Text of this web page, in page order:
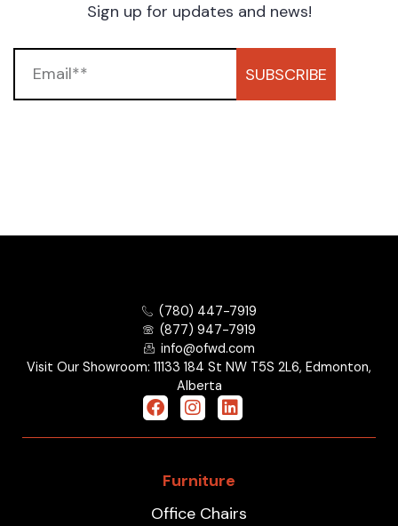
Sign up for updates and news!
SUBSCRIBE
(780) 447-7919
(877) 947-7919
info@ofwd.com
Visit Our Showroom: 11133 184 St NW T5S 2L6, Edmonton,
Alberta
Furniture
Office Chairs